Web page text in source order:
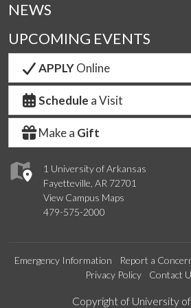
1 University of Arkansas
Fayetteville, AR 72701
View Campus Maps
479-575-2000
NEWS
UPCOMING EVENTS
APPLYOnline
Schedule a Visit
Make a Gift
Emergency Information Report a
Privacy Policy
Contact
Edit webpage
Copyright of University